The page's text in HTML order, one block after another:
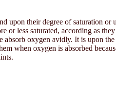
upon their degree of saturation
or less saturated, according as
oxygen avidly. It is upon
when oxygen is absorbed